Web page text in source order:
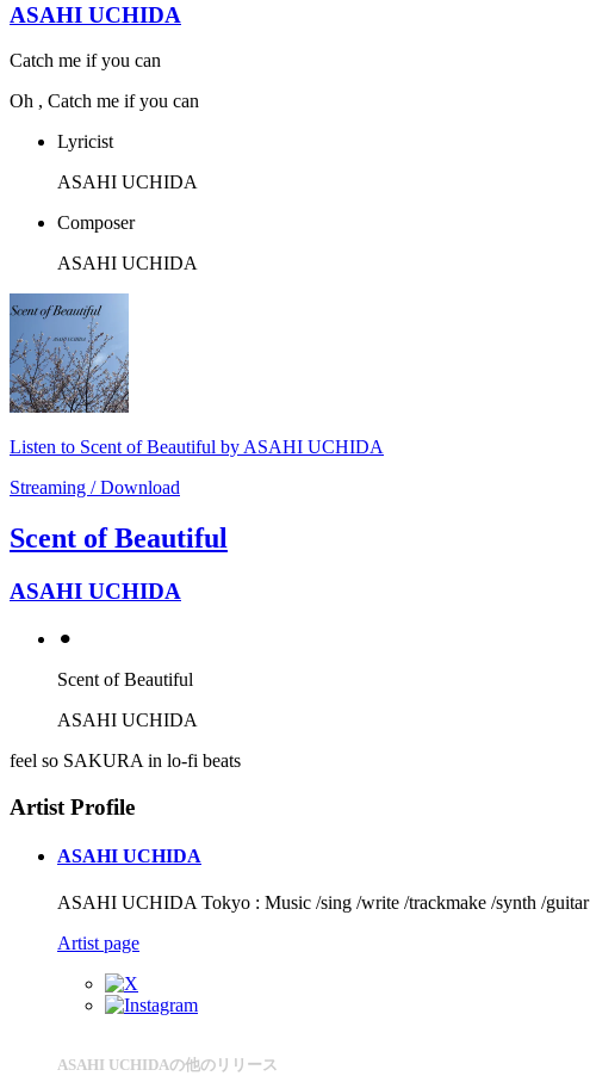
ASAHI UCHIDA
Catch me if you can
Oh , Catch me if you can
Lyricist
ASAHI UCHIDA
Composer
ASAHI UCHIDA
Listen to Scent of Beautiful by ASAHI UCHIDA
Streaming / Download
Scent of Beautiful
ASAHI UCHIDA
⚫︎
Scent of Beautiful
ASAHI UCHIDA
feel so SAKURA in lo-fi beats
Artist Profile
ASAHI UCHIDA
ASAHI UCHIDA Tokyo : Music /sing /write /trackmake /synth /guitar
Artist page
ASAHI UCHIDAの他のリリース